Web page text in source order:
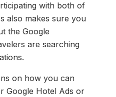
with both of
also makes sure you
the Google
are searching
on how you can
Google Hotel Ads or